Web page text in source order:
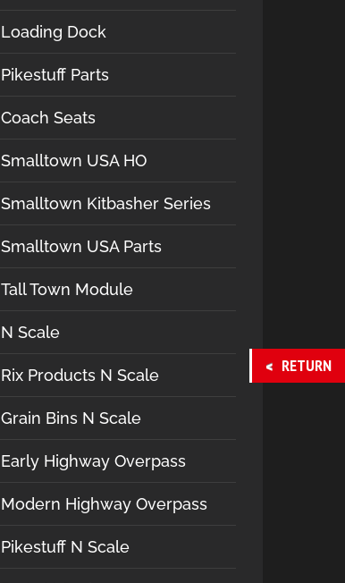
Loading Dock
Pikestuff Parts
Coach Seats
Smalltown USA HO
Smalltown Kitbasher Series
Smalltown USA Parts
Tall Town Module
N Scale
Rix Products N Scale
Grain Bins N Scale
Early Highway Overpass
Modern Highway Overpass
Pikestuff N Scale
RETURN